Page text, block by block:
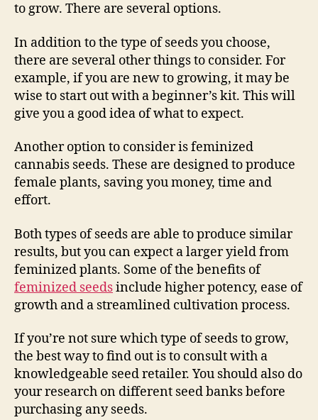
to grow. There are several options.
In addition to the type of seeds you choose,
there are several other things to consider. For
example, if you are new to growing, it may be
wise to start out with a beginner’s kit. This will
give you a good idea of what to expect.
Another option to consider is feminized
cannabis seeds. These are designed to produce
female plants, saving you money, time and
effort.
Both types of seeds are able to produce similar
results, but you can expect a larger yield from
feminized plants. Some of the benefits of
feminized seedsinclude higher potency, ease of
growth and a streamlined cultivation process.
If you’re not sure which type of seeds to grow,
the best way to find out is to consult with a
knowledgeable seed retailer. You should also do
your research on different seed banks before
purchasing any seeds.